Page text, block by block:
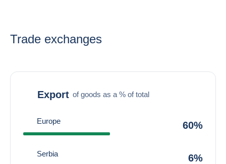
Trade exchanges
Export of goods as a % of total
Europe 60%
Serbia 6%